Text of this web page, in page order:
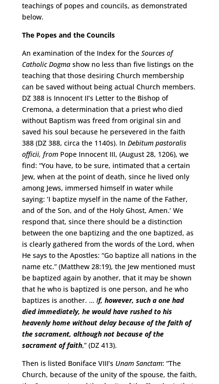
teachings of popes and councils, as demonstrated
below.
The Popes and the Councils
An examination of the Index for the Sources of
Catholic Dogmashow no less than five listings on the
teaching that those desiring Church membership
can be saved without being actual Church members.
DZ 388 is Innocent II’s Letter to the Bishop of
Cremona, a determination that a priest who died
without Baptism was freed from original sin and
saved his soul because he persevered in the faith
388 (DZ 388, circa the 1140s). In Debitum pastoralis
officii, from Pope Innocent III, (August 28, 1206), we
find: “You have, to be sure, intimated that a certain
Jew, when at the point of death, since he lived only
among Jews, immersed himself in water while
saying: ‘I baptize myself in the name of the Father,
and of the Son, and of the Holy Ghost, Amen.’ We
respond that, since there should be a distinction
between the one baptizing and the one baptized, as
is clearly gathered from the words of the Lord, when
He says to the Apostles: “Go baptize all nations in the
name etc.” (Matthew 28:19), the Jew mentioned must
be baptized again by another, that it may be shown
that he who is baptized is one person, and he who
baptizes is another. … If, however, such a one had
died immediately, he would have rushed to his
heavenly home without delay because of the faith of
the sacrament, although not because of the
sacrament of faith,” (DZ 413).
Then is listed Boniface VIII’s Unam Sanctam: “The
Church, because of the unity of the spouse, the faith,